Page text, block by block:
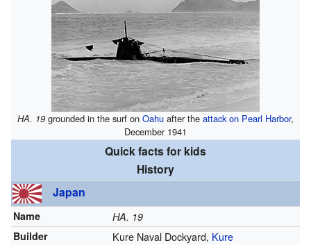
HA. 19 grounded in the surf on Oahu after the attack on Pearl Harbor,
December 1941
Quick facts for kids
History
Japan
Name
HA. 19
Builder
Kure Naval Dockyard, Kure